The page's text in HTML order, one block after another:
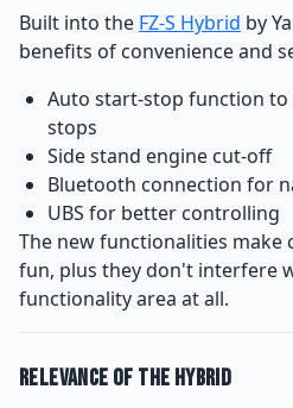
Built into the FZ-S Hybrid by
benefits of convenience and
Auto start-stop function to
stops
Side stand engine cut-off
Bluetooth connection for
UBS for better controlling
The new functionalities make
fun, plus they don't interfere
functionality area at all.
Relevance of the Hybrid